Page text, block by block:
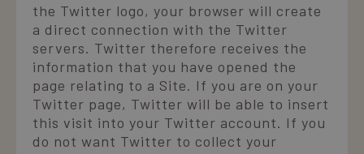
the Twitter logo, your browser will create
a direct connection with the Twitter
servers. Twitter therefore receives the
information that you have opened the
page relating to a Site. If you are on your
Twitter page, Twitter will be able to insert
this visit into your Twitter account. If you
do not want Twitter to collect your